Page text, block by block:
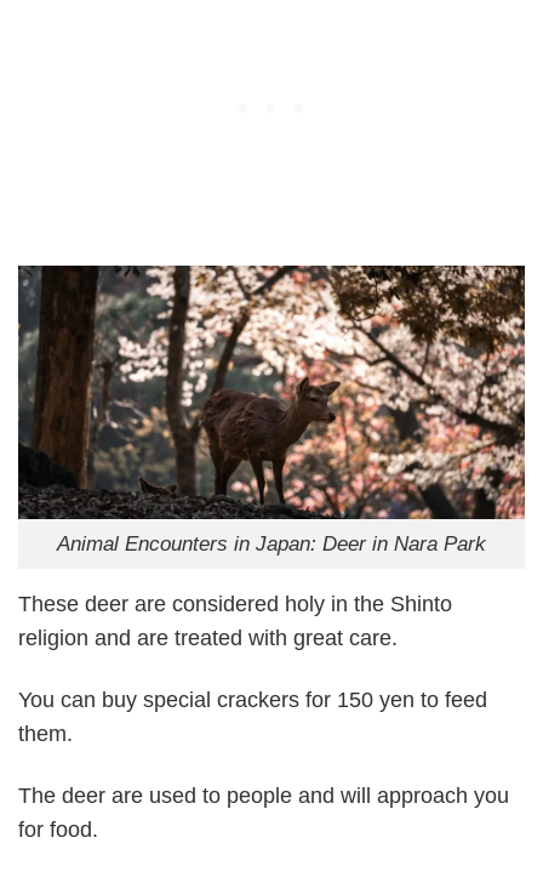
Animal Encounters in Japan: Deer in Nara Park
These deer are considered holy in the Shinto
religion and are treated with great care.
You can buy special crackers for 150 yen to feed
them.
The deer are used to people and will approach you
for food.